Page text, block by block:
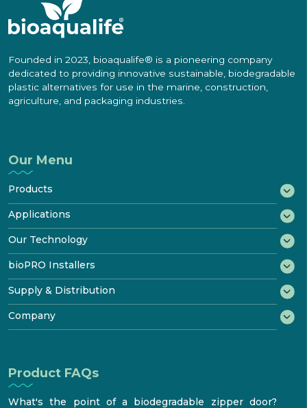
Founded in 2023, bioaqualife® is a pioneering company
dedicated to providing innovative sustainable, biodegradable
plastic alternatives for use in the marine, construction,
agriculture, and packaging industries.
Our Menu
Products
bioWRAP®
bioTAPE
bioDOOR™
bioKIT Starter Kit
ProductCertificates
Testimonials
bioTOUR
Applications
Marine
Construction
Industrial
Our Technology
How It Biodegrades
Disposal & Recycling
Features & Performance
Standards & Testing
bioPRO Installers
bioPRO® Program
Benefits
Become certified
Supply & Distribution
Try bioaqualife
Distribution
Company
Media center
Product FAQs
What's the point of a biodegradable zipper door?